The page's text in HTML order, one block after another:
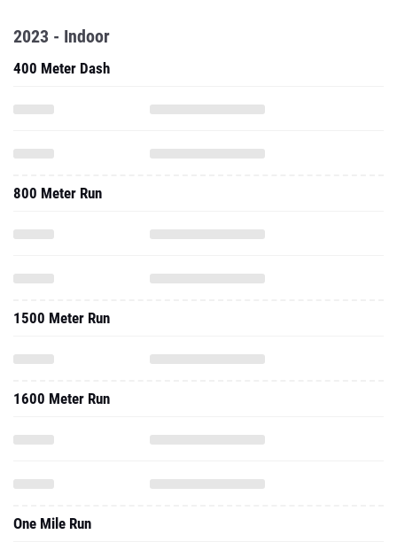
2023 - Indoor
400 Meter Dash
800 Meter Run
1500 Meter Run
1600 Meter Run
One Mile Run